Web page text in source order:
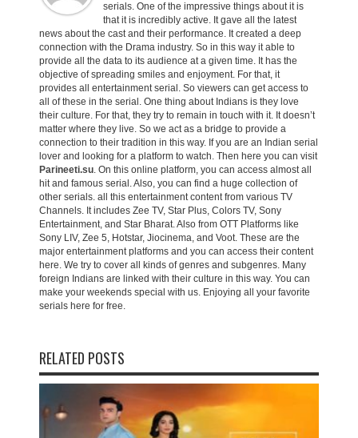
serials. One of the impressive things about it is
that it is incredibly active. It gave all the latest
news about the cast and their performance. It created a deep
connection with the Drama industry. So in this way it able to
provide all the data to its audience at a given time. It has the
objective of spreading smiles and enjoyment. For that, it
provides all entertainment serial. So viewers can get access to
all of these in the serial. One thing about Indians is they love
their culture. For that, they try to remain in touch with it. It doesn’t
matter where they live. So we act as a bridge to provide a
connection to their tradition in this way. If you are an Indian serial
lover and looking for a platform to watch. Then here you can visit
Parineeti.su. On this online platform, you can access almost all
hit and famous serial. Also, you can find a huge collection of
other serials. all this entertainment content from various TV
Channels. It includes Zee TV, Star Plus, Colors TV, Sony
Entertainment, and Star Bharat. Also from OTT Platforms like
Sony LIV, Zee 5, Hotstar, Jiocinema, and Voot. These are the
major entertainment platforms and you can access their content
here. We try to cover all kinds of genres and subgenres. Many
foreign Indians are linked with their culture in this way. You can
make your weekends special with us. Enjoying all your favorite
serials here for free.
RELATED POSTS